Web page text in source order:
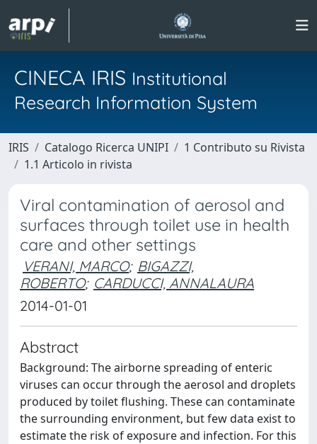
CINECA IRIS Institutional
Research Information System
IRIS Catalogo Ricerca UNIPI
1 Contributo su Rivista
1.1 Articolo in rivista
Viral contamination of aerosol and
surfaces through toilet use in health
care and other settings
VERANI, MARCO; BIGAZZI,
ROBERTO; CARDUCCI, ANNALAURA
2014-01-01
Abstract
Background: The airborne spreading of enteric
viruses can occur through the aerosol and droplets
produced by toilet flushing. These can contaminate
the surrounding environment, but few data exist to
estimate the risk of exposure and infection. For this